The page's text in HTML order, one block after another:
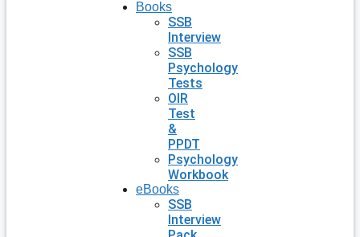
Books
SSB
Interview
SSB
Psychology
Tests
OIR
Test
&
PPDT
Psychology
Workbook
eBooks
SSB
Interview